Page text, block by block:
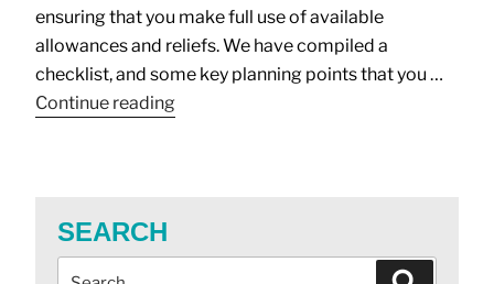
ensuring that you make full use of available
allowances and reliefs. We have compiled a
checklist, and some key planning points that you …
Continue reading
SEARCH